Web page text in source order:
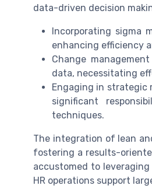
data-driven decision
Incorporating sigma
enhancing efficiency
Change
data, necessitating
Engaging in strategic
significant
techniques.
The integration of lean
fostering a results-
accustomed to leveraging
HR operations support